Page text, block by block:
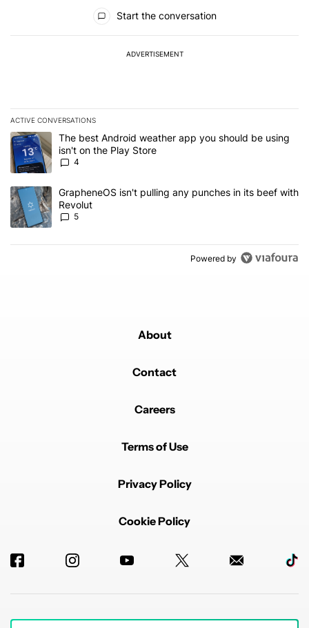
Start the conversation
ADVERTISEMENT
ACTIVE CONVERSATIONS
The following is a list of the most commented articles in the last 7
A trending article titled "The best Android weather app you
The best Android weather app you should be using
isn't on the Play Store
4
A trending article titled "GrapheneOS isn't pulling any punches
GrapheneOS isn't pulling any punches in its beef with
Revolut
5
Powered by
About
Contact
Careers
Terms of Use
Privacy Policy
Cookie Policy